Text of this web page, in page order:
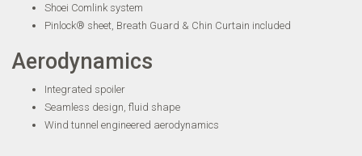
Shoei Comlink system
Pinlock® sheet, Breath Guard & Chin Curtain included
Aerodynamics
Integrated spoiler
Seamless design, fluid shape
Wind tunnel engineered aerodynamics